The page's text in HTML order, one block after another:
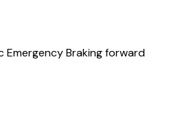
Braking forward